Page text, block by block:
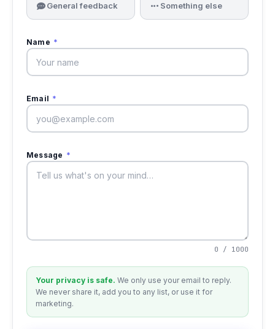
General feedback Something else
Name *
Email *
Message *
0 / 1000
Your privacy is safe. We only use your email to reply.
We never share it, add you to any list, or use it for
marketing.